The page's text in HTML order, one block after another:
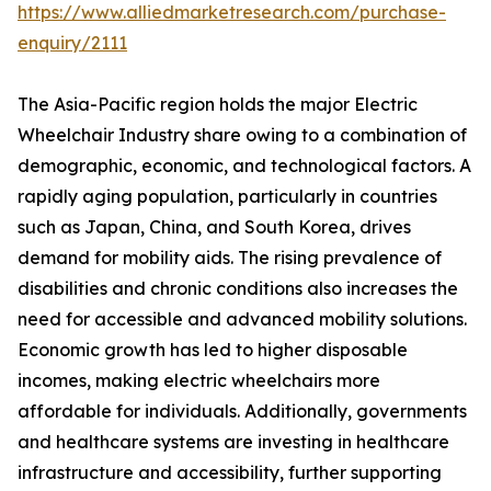
https://www.alliedmarketresearch.com/purchase-
enquiry/2111
The Asia-Pacific region holds the major Electric
Wheelchair Industry share owing to a combination of
demographic, economic, and technological factors. A
rapidly aging population, particularly in countries
such as Japan, China, and South Korea, drives
demand for mobility aids. The rising prevalence of
disabilities and chronic conditions also increases the
need for accessible and advanced mobility solutions.
Economic growth has led to higher disposable
incomes, making electric wheelchairs more
affordable for individuals. Additionally, governments
and healthcare systems are investing in healthcare
infrastructure and accessibility, further supporting